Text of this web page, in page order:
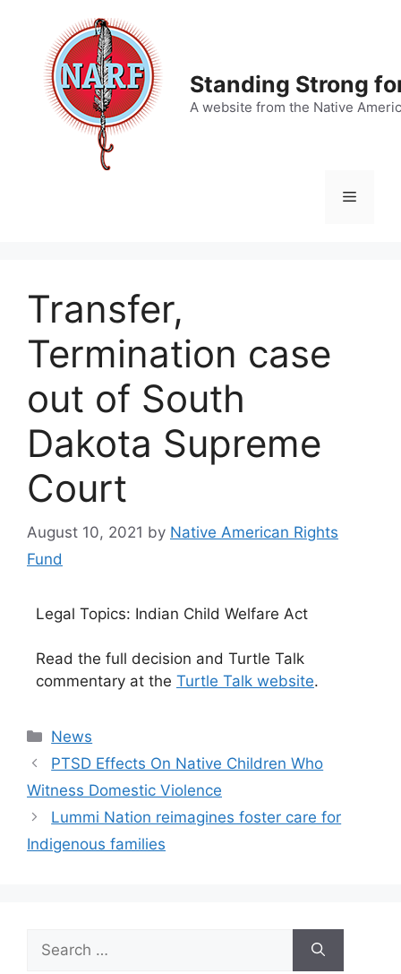
content
Standing Strong
A website from the Native
Menu
Transfer,
Termination case
out of South
Dakota Supreme
Court
August 10, 2021 by Native American Rights
Fund
Legal Topics: Indian Child Welfare Act
Read the full decision and Turtle Talk
commentary at the Turtle Talk website.
Categories
News
PTSD Effects On Native Children Who
Witness Domestic Violence
Lummi Nation reimagines foster care for
Indigenous families
Search
for: